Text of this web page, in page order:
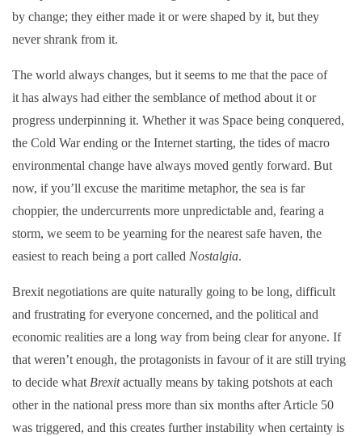
by change; they either made it or were shaped by it, but they
never shrank from it.
The world always changes, but it seems to me that the pace of
it has always had either the semblance of method about it or
progress underpinning it. Whether it was Space being conquered,
the Cold War ending or the Internet starting, the tides of macro
environmental change have always moved gently forward. But
now, if you’ll excuse the maritime metaphor, the sea is far
choppier, the undercurrents more unpredictable and, fearing a
storm, we seem to be yearning for the nearest safe haven, the
easiest to reach being a port called Nostalgia.
Brexit negotiations are quite naturally going to be long, difficult
and frustrating for everyone concerned, and the political and
economic realities are a long way from being clear for anyone. If
that weren’t enough, the protagonists in favour of it are still trying
to decide what Brexitactually means by taking potshots at each
other in the national press more than six months after Article 50
was triggered, and this creates further instability when certainty is